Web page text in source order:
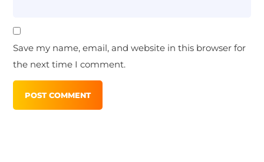
Save my name, email, and website in this browser for
the next time I comment.